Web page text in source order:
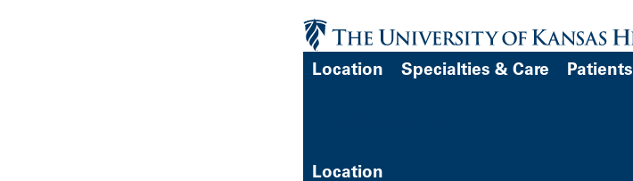
Location Specialties & Care
Location